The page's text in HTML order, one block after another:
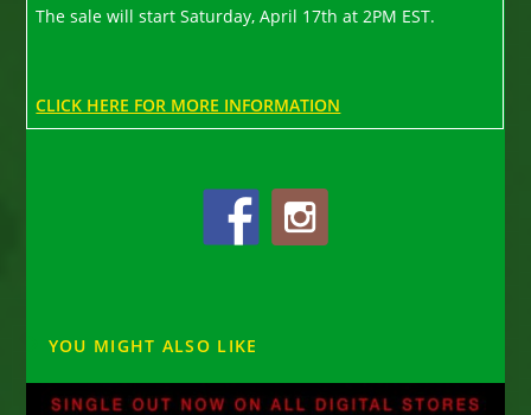
The sale will start Saturday, April 17th at 2PM EST.
CLICK HERE FOR MORE INFORMATION
YOU MIGHT ALSO LIKE